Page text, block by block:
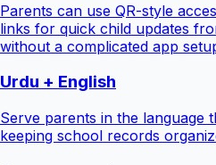
Parents can use QR-style
links for quick child updates
without a complicated app
Urdu + English
Serve parents in the language
keeping school records